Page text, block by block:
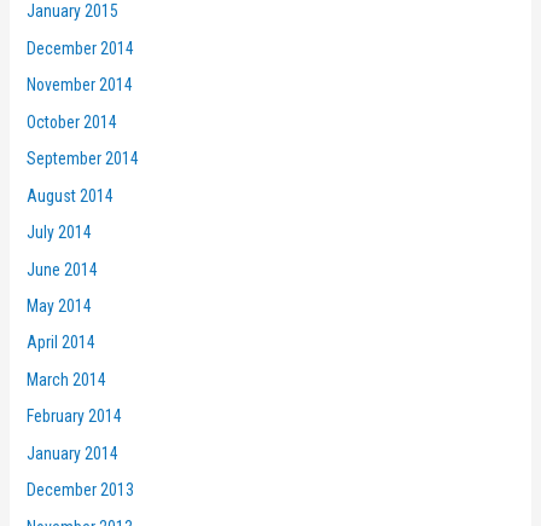
January 2015
December 2014
November 2014
October 2014
September 2014
August 2014
July 2014
June 2014
May 2014
April 2014
March 2014
February 2014
January 2014
December 2013